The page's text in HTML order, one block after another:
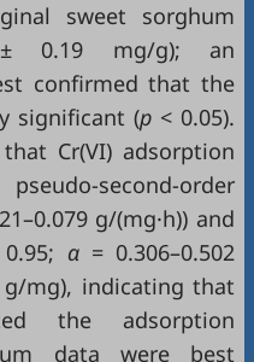
sweet sorghum
± 0.19 mg/g); an
confirmed that the
significant (p < 0.05).
Cr(VI) adsorption
second-order
g/(mg·h)) and
α = 0.306–0.502
g/mg), indicating that
the adsorption
data were best